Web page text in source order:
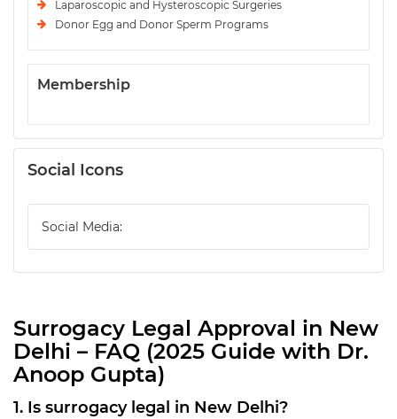
Laparoscopic and Hysteroscopic Surgeries
Donor Egg and Donor Sperm Programs
Membership
Social Icons
Social Media:
Surrogacy Legal Approval in New
Delhi – FAQ (2025 Guide with Dr.
Anoop Gupta)
1. Is surrogacy legal in New Delhi?